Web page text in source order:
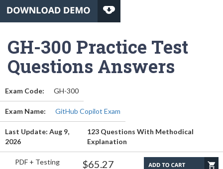
GH-300 Practice Test
Questions Answers
Exam Code: GH-300
Exam Name: GitHub Copilot Exam
Last Update: Aug 9,
2026
123 Questions With Methodical
Explanation
PDF + Testing
$65.27